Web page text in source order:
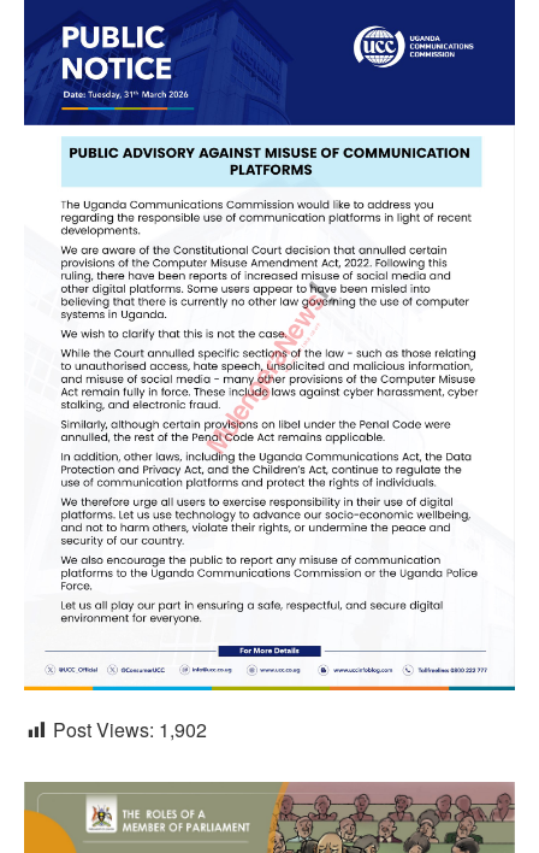
Post Views: 1,902